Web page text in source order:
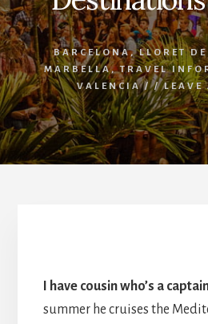
BARCELONA,LLORET
MARBELLA,TRAVEL
VALENCIA/ /LEAVE
I have cousin who’s a
summer he cruises the